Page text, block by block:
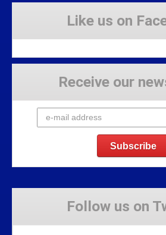
Like us on
Receive our
Follow us on